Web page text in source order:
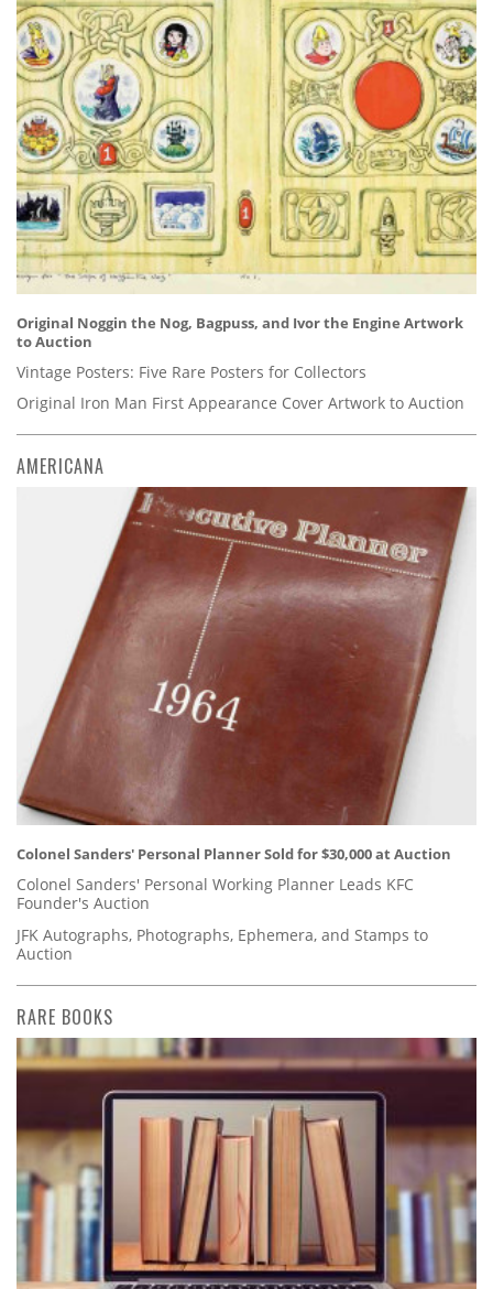
Original Noggin the Nog, Bagpuss, and Ivor the Engine Artwork
to Auction
Vintage Posters: Five Rare Posters for Collectors
Original Iron Man First Appearance Cover Artwork to Auction
AMERICANA
Colonel Sanders' Personal Planner Sold for $30,000 at Auction
Colonel Sanders' Personal Working Planner Leads KFC
Founder's Auction
JFK Autographs, Photographs, Ephemera, and Stamps to
Auction
RARE BOOKS